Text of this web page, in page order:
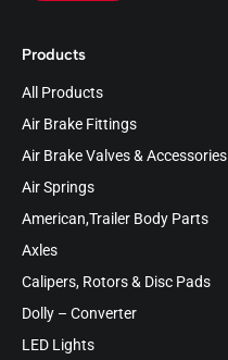
Products
All Products
Air Brake Fittings
Air Brake Valves & Accessories
Air Springs
American,Trailer Body Parts
Axles
Calipers, Rotors & Disc Pads
Dolly – Converter
LED Lights